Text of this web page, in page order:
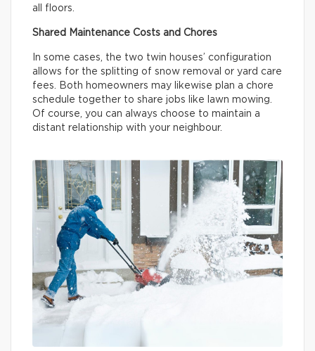
all floors.
Shared Maintenance Costs and Chores
In some cases, the two twin houses’ configuration
allows for the splitting of snow removal or yard care
fees. Both homeowners may likewise plan a chore
schedule together to share jobs like lawn mowing.
Of course, you can always choose to maintain a
distant relationship with your neighbour.